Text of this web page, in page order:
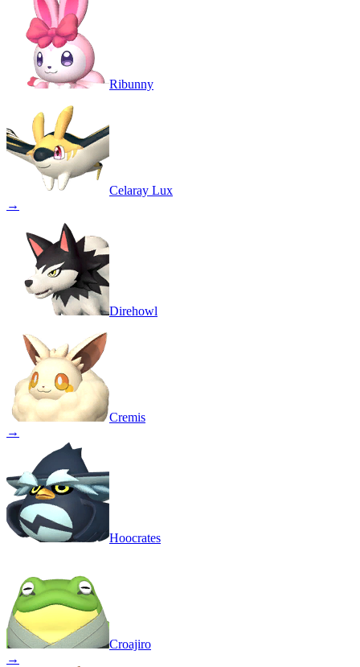
Ribunny
Celaray Lux
→
Direhowl
Cremis
→
Hoocrates
Croajiro
→